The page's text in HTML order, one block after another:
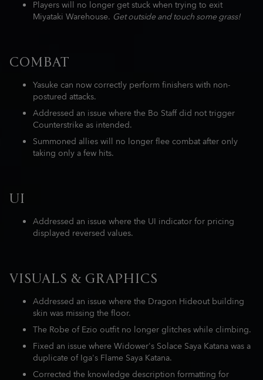
Players will no longer get stuck when trying to exit
Miyataki Warehouse. Get outside and touch some grass!
COMBAT
Yasuke can now correctly perform finishers with non-
postured attacks.
Addressed an issue where the Bo Staff did not trigger
Counterstrike as intended.
Summoned allies will no longer flee combat after only
taking only a few hits.
UI
Addressed an issue where the UI indicator for pricing
displayed reversed values.
VISUALS & GRAPHICS
Addressed an issue where the Dragon Hideout building
skin was missing the floor.
The Robe of Ezio outfit no longer glitches while climbing.
Fixed an issue where Widower's Solace Saya Katana was a
duplicate of Iga's Flame Saya Katana.
Corrected the knowledge description formatting for